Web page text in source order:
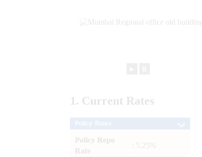
1. Current Rates
Policy Repo
Rate
: 5.25%